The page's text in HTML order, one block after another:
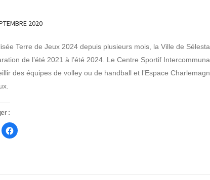
2020
Terre de Jeux 2024 depuis plusieurs mois, la Ville de
de l’été 2021 à l’été 2024. Le Centre Sportif
des équipes de volley ou de handball et l’Espace
:
partager
Cliquez
pour